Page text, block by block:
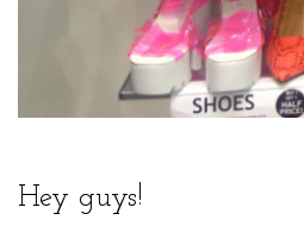
Hey guys!